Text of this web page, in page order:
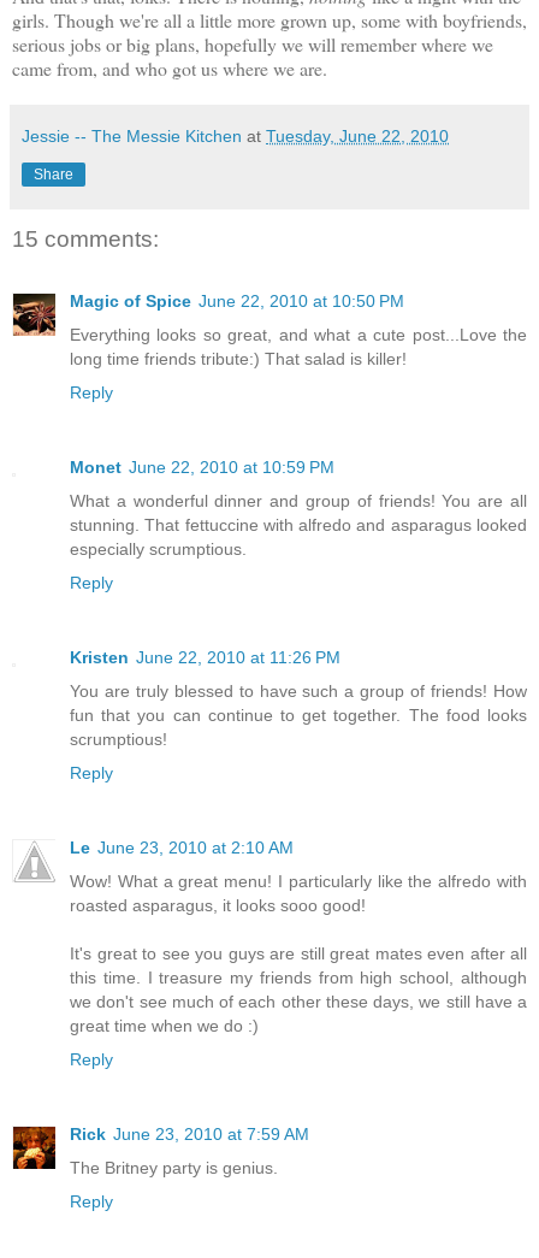
girls. Though we're all a little more grown up, some with boyfriends,
serious jobs or big plans, hopefully we will remember where we
came from, and who got us where we are.
Jessie -- The Messie Kitchen at Tuesday, June 22, 2010
Share
15 comments:
Magic of Spice June 22, 2010 at 10:50 PM
Everything looks so great, and what a cute post...Love the
long time friends tribute:) That salad is killer!
Reply
Monet June 22, 2010 at 10:59 PM
What a wonderful dinner and group of friends! You are all
stunning. That fettuccine with alfredo and asparagus looked
especially scrumptious.
Reply
Kristen June 22, 2010 at 11:26 PM
You are truly blessed to have such a group of friends! How
fun that you can continue to get together. The food looks
scrumptious!
Reply
Le June 23, 2010 at 2:10 AM
Wow! What a great menu! I particularly like the alfredo with
roasted asparagus, it looks sooo good!
It's great to see you guys are still great mates even after all
this time. I treasure my friends from high school, although
we don't see much of each other these days, we still have a
great time when we do :)
Reply
Rick June 23, 2010 at 7:59 AM
The Britney party is genius.
Reply